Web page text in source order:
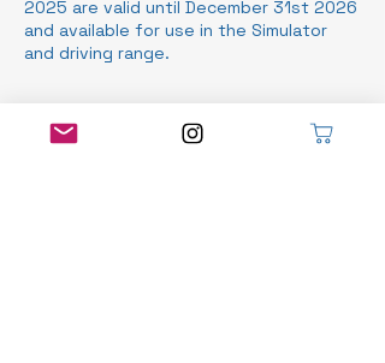
2025 are valid until December 31st 2026
and available for use in the Simulator
and driving range.